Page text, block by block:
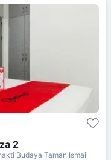
2
Budaya Taman Ismail